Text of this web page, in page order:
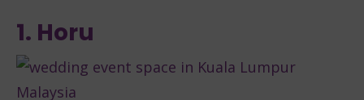
1. Horu